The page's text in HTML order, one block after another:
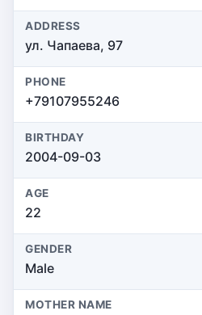
ADDRESS
ул. Чапаева, 97
PHONE
+79107955246
BIRTHDAY
2004-09-03
AGE
22
GENDER
Male
MOTHER NAME